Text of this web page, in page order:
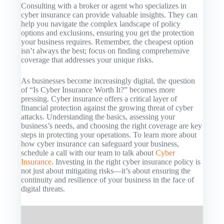
Consulting with a broker or agent who specializes in
cyber insurance can provide valuable insights. They can
help you navigate the complex landscape of policy
options and exclusions, ensuring you get the protection
your business requires. Remember, the cheapest option
isn’t always the best; focus on finding comprehensive
coverage that addresses your unique risks.
As businesses become increasingly digital, the question
of “Is Cyber Insurance Worth It?” becomes more
pressing. Cyber insurance offers a critical layer of
financial protection against the growing threat of cyber
attacks. Understanding the basics, assessing your
business’s needs, and choosing the right coverage are key
steps in protecting your operations. To learn more about
how cyber insurance can safeguard your business,
schedule a call with our team to talk aboutCyber
Insurance. Investing in the right cyber insurance policy is
not just about mitigating risks—it’s about ensuring the
continuity and resilience of your business in the face of
digital threats.